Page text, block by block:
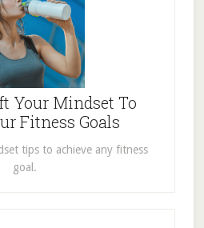
Your Mindset To
Fitness Goals
tips to achieve any fitness
goal.